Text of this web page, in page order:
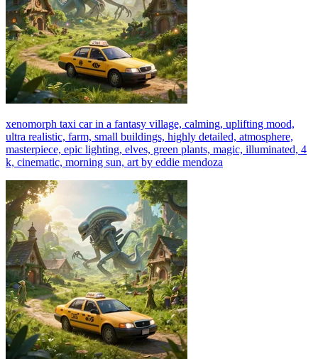
xenomorph taxi car in a fantasy village, calming, uplifting mood,
ultra realistic, farm, small buildings, highly detailed, atmosphere,
masterpiece, epic lighting, elves, green plants, magic, illuminated, 4
k, cinematic, morning sun, art by eddie mendoza